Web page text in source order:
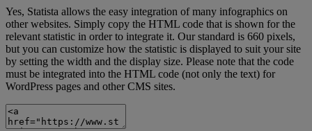
Yes, Statista allows the easy integration of many infographics on
other websites. Simply copy the HTML code that is shown for the
relevant statistic in order to integrate it. Our standard is 660 pixels,
but you can customize how the statistic is displayed to suit your site
by setting the width and the display size. Please note that the code
must be integrated into the HTML code (not only the text) for
WordPress pages and other CMS sites.